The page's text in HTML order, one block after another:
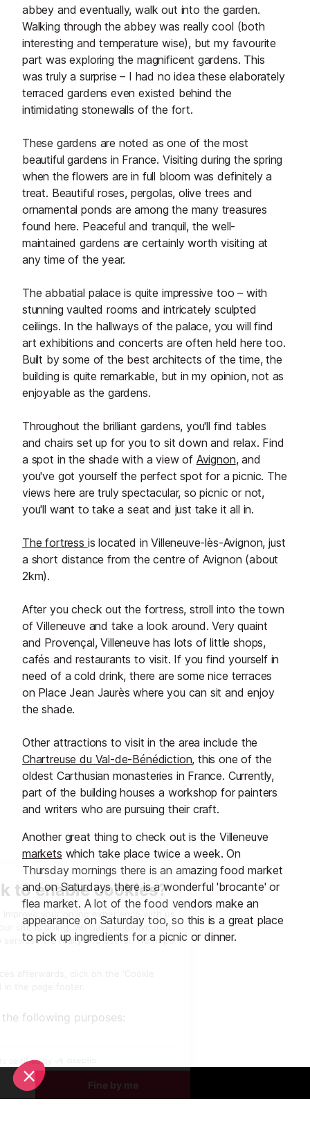
abbey and eventually, walk out into the garden.
Walking through the abbey was really cool (both
interesting and temperature wise), but my favourite
part was exploring the magnificent gardens. This
was truly a surprise – I had no idea these elaborately
terraced gardens even existed behind the
intimidating stonewalls of the fort.
These gardens are noted as one of the most
beautiful gardens in France. Visiting during the spring
when the flowers are in full bloom was definitely a
treat. Beautiful roses, pergolas, olive trees and
ornamental ponds are among the many treasures
found here. Peaceful and tranquil, the well-
maintained gardens are certainly worth visiting at
any time of the year.
The abbatial palace is quite impressive too – with
stunning vaulted rooms and intricately sculpted
ceilings. In the hallways of the palace, you will find
art exhibitions and concerts are often held here too.
Built by some of the best architects of the time, the
building is quite remarkable, but in my opinion, not as
enjoyable as the gardens.
Throughout the brilliant gardens, you'll find tables
and chairs set up for you to sit down and relax. Find
a spot in the shade with a view of Avignon, and
you've got yourself the perfect spot for a picnic. The
views here are truly spectacular, so picnic or not,
you'll want to take a seat and just take it all in.
The fortress is located in Villeneuve-lès-Avignon, just
a short distance from the centre of Avignon (about
2km).
After you check out the fortress, stroll into the town
of Villeneuve and take a look around. Very quaint
and Provençal, Villeneuve has lots of little shops,
cafés and restaurants to visit. If you find yourself in
need of a cold drink, there are some nice terraces
on Place Jean Jaurès where you can sit and enjoy
the shade.
Other attractions to visit in the area include the
Chartreuse du Val-de-Bénédiction, this one of the
oldest Carthusian monasteries in France. Currently,
part of the building houses a workshop for painters
and writers who are pursuing their craft.
Another great thing to check out is the Villeneuve
markets which take place twice a week. On
Thursday mornings there is an amazing food market
and on Saturdays there is a wonderful 'brocante' or
flea market. A lot of the food vendors make an
appearance on Saturday too, so this is a great place
to pick up ingredients for a picnic or dinner.